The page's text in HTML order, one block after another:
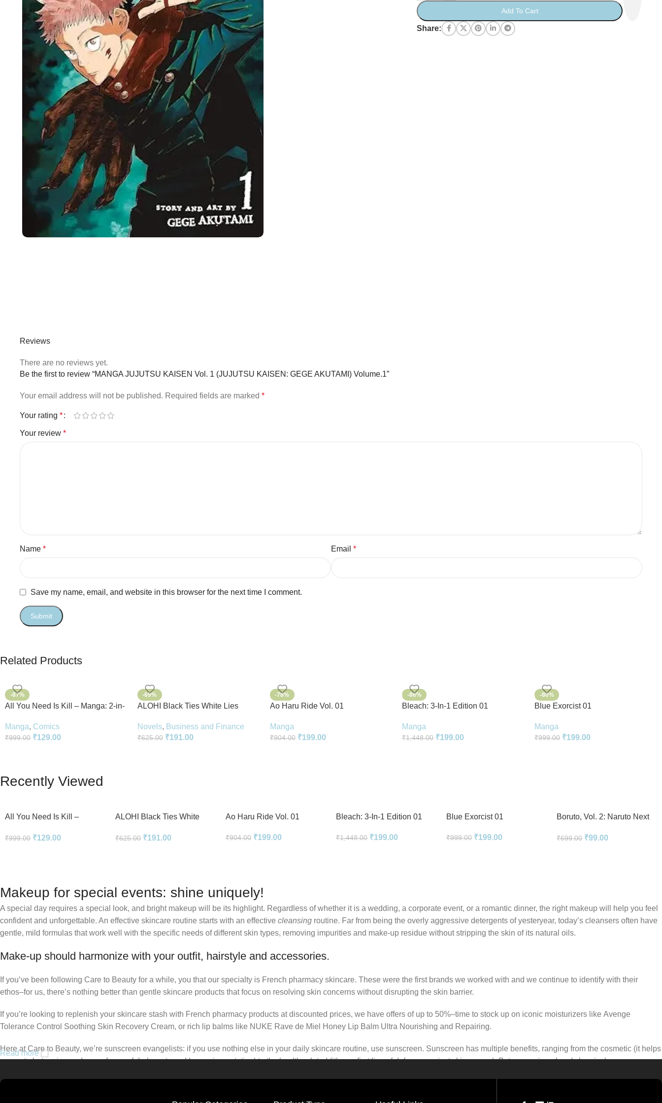
Add To Cart
Share:
Reviews
There are no reviews yet.
Be the first to review “MANGA JUJUTSU KAISEN Vol. 1 (JUJUTSU KAISEN: GEGE AKUTAMI) Volume.1”
Your email address will not be published. Required fields are marked *
Your rating *
Your review *
Name * Email *
Save my name, email, and website in this browser for the next time I comment.
Related Products
-87%
All You Need Is Kill – Manga: 2-in-
Manga, Comics
₹999.00 ₹129.00
-69%
ALOHI Black Ties White Lies
English
Novels, Business and Finance
₹625.00 ₹191.00
-78%
Ao Haru Ride Vol. 01
Manga
₹904.00 ₹199.00
-86%
Bleach: 3-In-1 Edition 01
Manga
₹1,448.00 ₹199.00
-80%
Blue Exorcist 01
Manga
₹999.00 ₹199.00
Recently Viewed
All You Need Is Kill –
₹999.00 ₹129.00
ALOHI Black Ties White
Paperback In English
₹625.00 ₹191.00
Ao Haru Ride Vol. 01
₹904.00 ₹199.00
Bleach: 3-In-1 Edition 01
₹1,448.00 ₹199.00
Blue Exorcist 01
₹999.00 ₹199.00
Boruto, Vol. 2: Naruto Next
₹699.00 ₹99.00
Makeup for special events: shine uniquely!
A special day requires a special look, and bright makeup will be its highlight. Regardless of whether it is a wedding, a corporate event, or a romantic dinner, the right makeup will help you feel
confident and unforgettable. An effective skincare routine starts with an effective cleansing routine. Far from being the overly aggressive detergents of yesteryear, today’s cleansers often have
gentle, mild formulas that work well with the specific needs of different skin types, removing impurities and make-up residue without stripping the skin of its natural oils.
Make-up should harmonize with your outfit, hairstyle and accessories.
If you’ve been following Care to Beauty for a while, you that our specialty is French pharmacy skincare. These were the first brands we worked with and we continue to identify with their
ethos–for us, there’s nothing better than gentle skincare products that focus on resolving skin concerns without disrupting the skin barrier.
If you’re looking to replenish your skincare stash with French pharmacy products at discounted prices, we have offers of up to 50%–time to stock up on iconic moisturizers like Avenge
Tolerance Control Soothing Skin Recovery Cream, or rich lip balms like NUKE Rave de Miel Honey Lip Balm Ultra Nourishing and Repairing.
Here at Care to Beauty, we’re sunscreen evangelists: if you use nothing else in your daily skincare routine, use sunscreen. Sunscreen has multiple benefits, ranging from the cosmetic (it helps
prevent photoaging and some forms of dark spots and hyperpigmentation) to the health-related (it’s our first line of defense against skin cancer). Between mineral and chemical sunscreens,
Read more